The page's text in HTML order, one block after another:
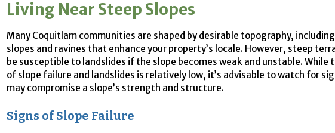
Living Near Steep Slopes
Many Coquitlam communities are shaped by desirable topography,
slopes and ravines that enhance your property’s locale. However, steep
be susceptible to landslides if the slope becomes weak and unstable. While
of slope failure and landslides is relatively low, it’s advisable to watch for
may compromise a slope’s strength and structure.
Signs of Slope Failure